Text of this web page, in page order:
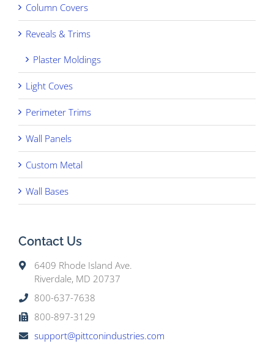
Column Covers
Reveals & Trims
Plaster Moldings
Light Coves
Perimeter Trims
Wall Panels
Custom Metal
Wall Bases
Contact Us
6409 Rhode Island Ave.
Riverdale, MD 20737
800-637-7638
800-897-3129
support@pittconindustries.com